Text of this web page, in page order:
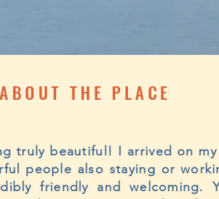
THE PLACE
truly beautiful! I arrived on my
people also staying or
friendly and welcoming.